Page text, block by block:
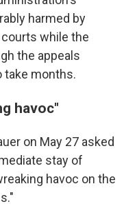
harmed by
while the
the appeals
take months.
havoc"
on May 27 asked
stay of
havoc on the